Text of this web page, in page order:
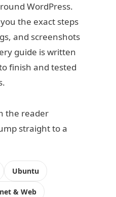
WordPress.
the exact steps
and screenshots
guide is written
finish and tested
the reader
straight to a
Ubuntu
& Web